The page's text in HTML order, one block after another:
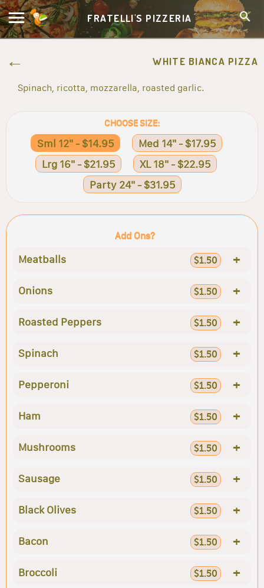
FRATELLI'S PIZZERIA
WHITE BIANCA PIZZA
Spinach, ricotta, mozzarella, roasted garlic.
CHOOSE SIZE:
Sml 12" - $14.95
Med 14" - $17.95
Lrg 16" - $21.95
XL 18" - $22.95
Party 24" - $31.95
Add Ons?
Meatballs $1.50 +
Onions $1.50 +
Roasted Peppers $1.50 +
Spinach $1.50 +
Pepperoni $1.50 +
Ham $1.50 +
Mushrooms $1.50 +
Sausage $1.50 +
Black Olives $1.50 +
Bacon $1.50 +
Broccoli $1.50 +